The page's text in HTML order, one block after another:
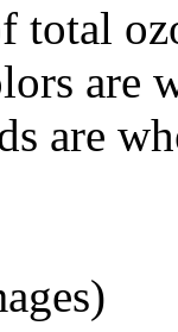
total
are
are